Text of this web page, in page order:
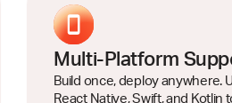
Multi-Platform
Build once, deploy anywhere.
React Native, Swift, and Kotlin